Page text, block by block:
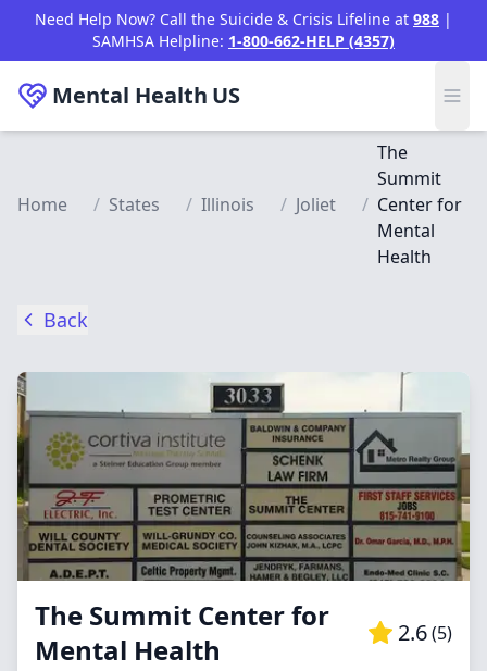
Skip to main content
Need Help Now? Call the Suicide & Crisis Lifeline at 988 |
SAMHSA Helpline: 1-800-662-HELP (4357)
Mental Health US
Home / States / Illinois / Joliet /
The
Summit
Center for
Mental
Health
Back
The Summit Center for
Mental Health
2.6(5)